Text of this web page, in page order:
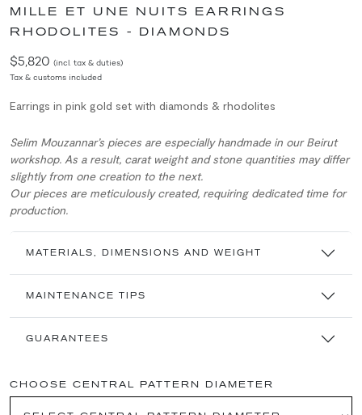
MILLE ET UNE NUITS EARRINGS
RHODOLITES - DIAMONDS
$5,820 (incl. tax & duties)
Tax & customs included
Earrings in pink gold set with diamonds & rhodolites
Selim Mouzannar’s pieces are especially handmade in our Beirut
workshop. As a result, carat weight and stone quantities may differ
slightly from one creation to the next.
Our pieces are meticulously created, requiring dedicated time for
production.
MATERIALS, DIMENSIONS AND WEIGHT
MAINTENANCE TIPS
GUARANTEES
CHOOSE CENTRAL PATTERN DIAMETER